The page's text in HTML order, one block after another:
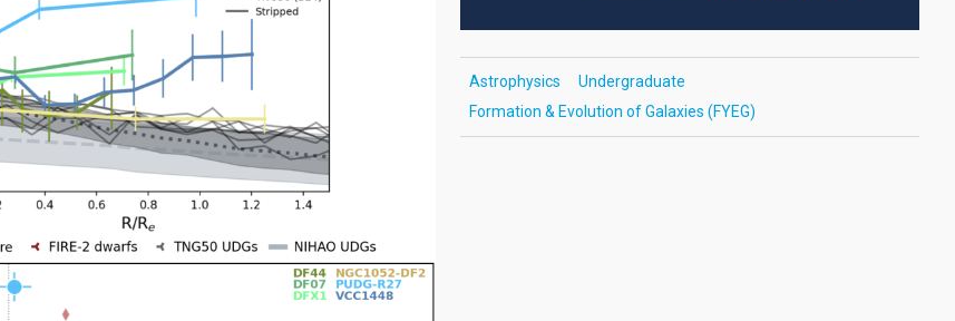
Astrophysics
Undergraduate
Formation & Evolution of Galaxies (FYEG)